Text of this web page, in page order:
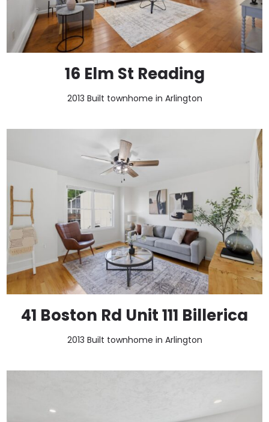
16 Elm St Reading
2013 Built townhome in Arlington
41 Boston Rd Unit 111 Billerica
2013 Built townhome in Arlington